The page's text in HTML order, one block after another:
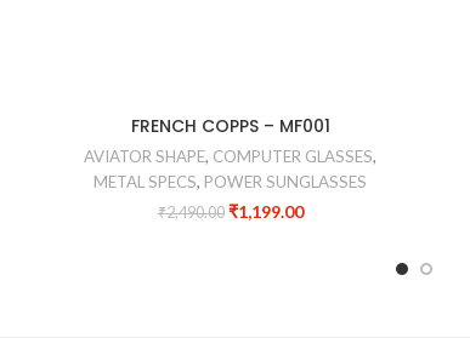
FRENCH COPPS – MF001
AVIATOR SHAPE, COMPUTER GLASSES,
METAL SPECS, POWER SUNGLASSES
₹2,490.00 ₹1,199.00